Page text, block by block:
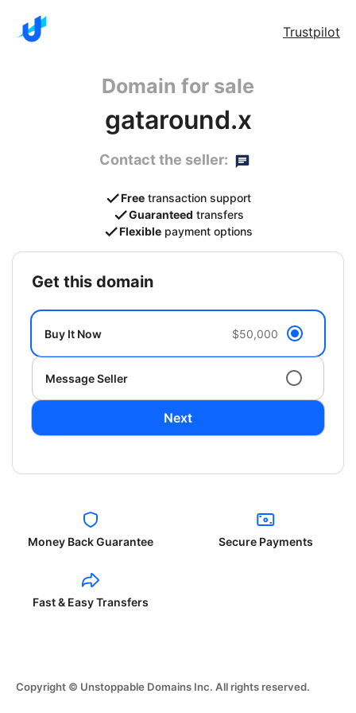
Trustpilot
Domain for sale
gataround.x
Contact the seller:
Free transaction support
Guaranteed transfers
Flexible payment options
get this domain
Buy It Now $50,000
Message Seller
Next
Money Back Guarantee Secure Payments
Fast & Easy Transfers
Copyright © Unstoppable Domains Inc. All rights reserved.